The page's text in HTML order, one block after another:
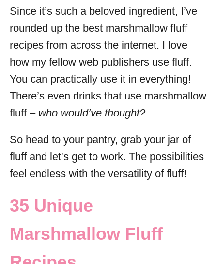
Since it’s such a beloved ingredient, I’ve
rounded up the best marshmallow fluff
recipes from across the internet. I love
how my fellow web publishers use fluff.
You can practically use it in everything!
There’s even drinks that use marshmallow
fluff – who would’ve thought?
So head to your pantry, grab your jar of
fluff and let’s get to work. The possibilities
feel endless with the versatility of fluff!
35 Unique
Marshmallow Fluff